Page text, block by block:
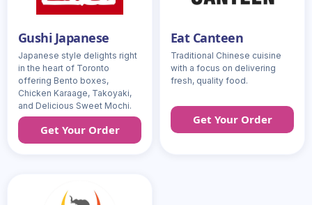
Gushi Japanese
Japanese style delights right
in the heart of Toronto
offering Bento boxes,
Chicken Karaage, Takoyaki,
and Delicious Sweet Mochi.
Get Your Order
Eat Canteen
Traditional Chinese cuisine
with a focus on delivering
fresh, quality food.
Get Your Order